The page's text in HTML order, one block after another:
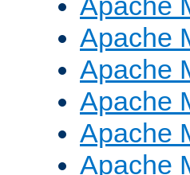
Apache
Apache
Apache
Apache
Apache